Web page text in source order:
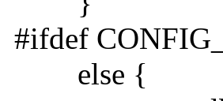
#ifdef
else {